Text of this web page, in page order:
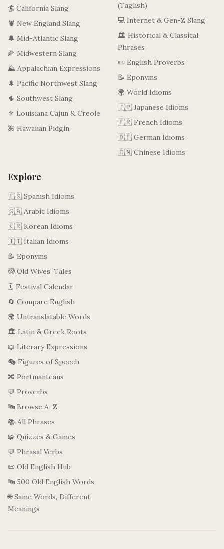
🏄 California Slang
🦞 New England Slang
🔔 Mid-Atlantic Slang
🌽 Midwestern Slang
⛰️ Appalachian Expressions
🌲 Pacific Northwest Slang
🌵 Southwest Slang
⚜️ Louisiana Cajun & Creole
🌺 Hawaiian Pidgin
(Taglish)
💻 Internet & Gen-Z Slang
🏛️ Historical & Classical
Phrases
📜 English Proverbs
📝 Eponyms
🌍 World Idioms
🇯🇵 Japanese Idioms
🇫🇷 French Idioms
🇩🇪 German Idioms
🇨🇳 Chinese Idioms
Explore
🇪🇸 Spanish Idioms
🇸🇦 Arabic Idioms
🇰🇷 Korean Idioms
🇮🇹 Italian Idioms
📝 Eponyms
🧓 Old Wives' Tales
🗓️ Festival Calendar
🔄 Compare English
🌍 Untranslatable Words
🏛️ Latin & Greek Roots
📖 Literary Expressions
🎭 Figures of Speech
🔀 Portmanteaus
💬 Proverbs
🔤 Browse A–Z
📚 All Phrases
🧩 Quizzes & Games
💬 Phrasal Verbs
📜 Old English Hub
🔤 500 Old English Words
🌐 Same Words, Different
Meanings